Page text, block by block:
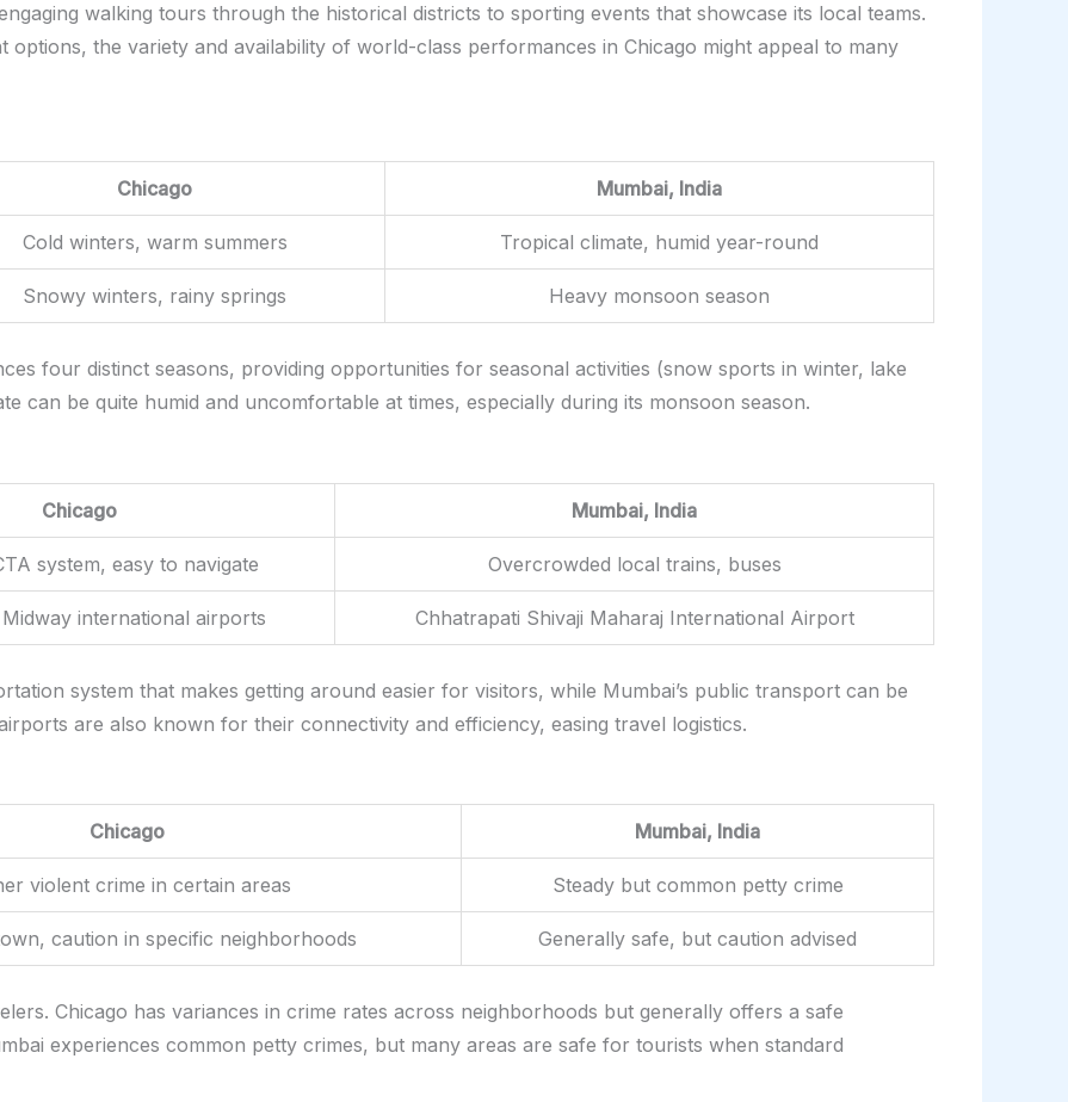
walking tours through the historical districts to sporting events that showcase its local teams.
options, the variety and availability of world-class performances in Chicago might appeal to many
Chicago Mumbai, India
Cold winters, warm summers Tropical climate, humid year-round
Snowy winters, rainy springs Heavy monsoon season
four distinct seasons, providing opportunities for seasonal activities (snow sports in winter, lake
can be quite humid and uncomfortable at times, especially during its monsoon season.
Chicago Mumbai, India
system, easy to navigate Overcrowded local trains, buses
Midway international airports Chhatrapati Shivaji Maharaj International Airport
system that makes getting around easier for visitors, while Mumbai’s public transport can be
are also known for their connectivity and efficiency, easing travel logistics.
Chicago Mumbai, India
violent crime in certain areas Steady but common petty crime
caution in specific neighborhoods Generally safe, but caution advised
Chicago has variances in crime rates across neighborhoods but generally offers a safe
experiences common petty crimes, but many areas are safe for tourists when standard